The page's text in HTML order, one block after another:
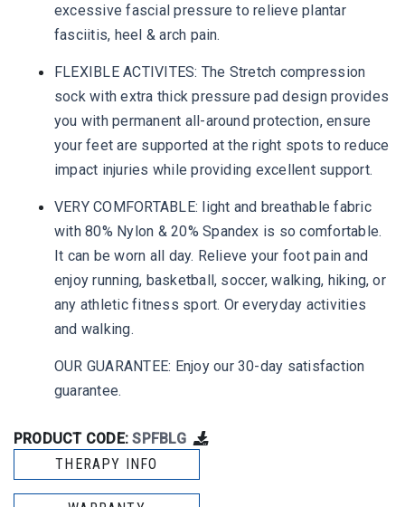
excessive fascial pressure to relieve plantar
fasciitis, heel & arch pain.
FLEXIBLE ACTIVITES: The Stretch compression
sock with extra thick pressure pad design provides
you with permanent all-around protection, ensure
your feet are supported at the right spots to reduce
impact injuries while providing excellent support.
VERY COMFORTABLE: light and breathable fabric
with 80% Nylon & 20% Spandex is so comfortable.
It can be worn all day. Relieve your foot pain and
enjoy running, basketball, soccer, walking, hiking, or
any athletic fitness sport. Or everyday activities
and walking.
OUR GUARANTEE: Enjoy our 30-day satisfaction
guarantee.
PRODUCT CODE:SPFBLG
THERAPY INFO